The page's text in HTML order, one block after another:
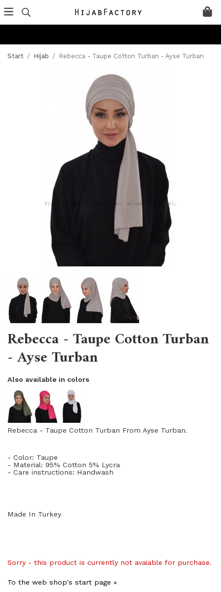
Start / Hijab / Rebecca - Taupe Cotton Turban - Ayse Turban
Rebecca - Taupe Cotton Turban
- Ayse Turban
Also available in colors
Rebecca - Taupe Cotton Turban From Ayse Turban.
- Color: Taupe
- Material: 95% Cotton 5% Lycra
- Care instructions: Handwash
Made In Turkey
Sorry - this product is currently not avaiable for purchase.
To the web shop's start page »